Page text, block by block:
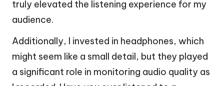
truly elevated the listening experience for my
audience.
Additionally, I invested in headphones, which
might seem like a small detail, but they played
a significant role in monitoring audio quality as